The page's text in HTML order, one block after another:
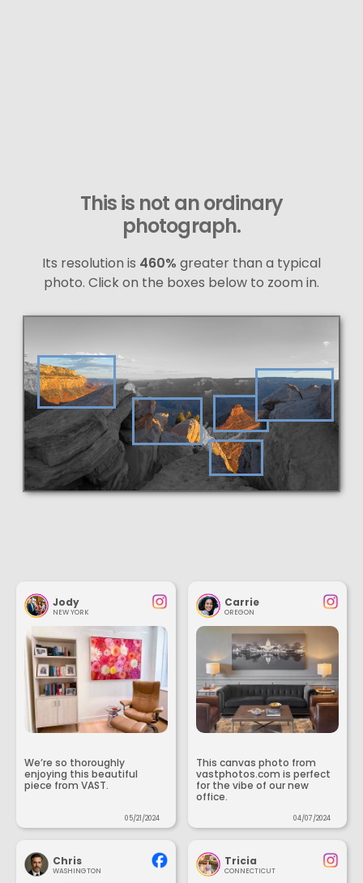
This is not an ordinary
photograph.
Its resolution is 460% greater than a typical
photo. Click on the boxes below to zoom in.
Jody
NEW YORK
We’re so thoroughly
enjoying this beautiful
piece from VAST.
05/21/2024
Carrie
OREGON
This canvas photo from
vastphotos.com is perfect
for the vibe of our new
office.
04/07/2024
Chris
WASHINGTON
Tricia
CONNECTICUT